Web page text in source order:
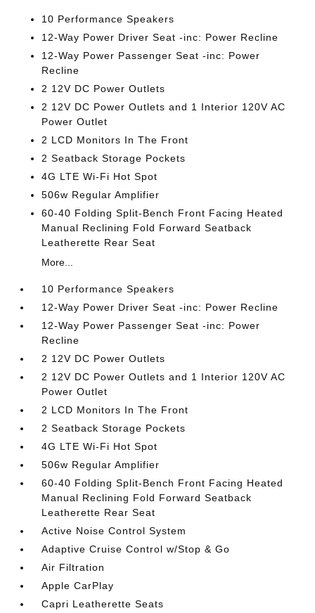
10 Performance Speakers
12-Way Power Driver Seat -inc: Power Recline
12-Way Power Passenger Seat -inc: Power
Recline
2 12V DC Power Outlets
2 12V DC Power Outlets and 1 Interior 120V AC
Power Outlet
2 LCD Monitors In The Front
2 Seatback Storage Pockets
4G LTE Wi-Fi Hot Spot
506w Regular Amplifier
60-40 Folding Split-Bench Front Facing Heated
Manual Reclining Fold Forward Seatback
Leatherette Rear Seat
More...
10 Performance Speakers
12-Way Power Driver Seat -inc: Power Recline
12-Way Power Passenger Seat -inc: Power
Recline
2 12V DC Power Outlets
2 12V DC Power Outlets and 1 Interior 120V AC
Power Outlet
2 LCD Monitors In The Front
2 Seatback Storage Pockets
4G LTE Wi-Fi Hot Spot
506w Regular Amplifier
60-40 Folding Split-Bench Front Facing Heated
Manual Reclining Fold Forward Seatback
Leatherette Rear Seat
Active Noise Control System
Adaptive Cruise Control w/Stop & Go
Air Filtration
Apple CarPlay
Capri Leatherette Seats